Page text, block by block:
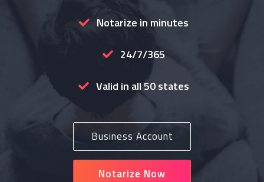
Notarize in minutes
24/7/365
Valid in all 50 states
Business Account
Notarize Now